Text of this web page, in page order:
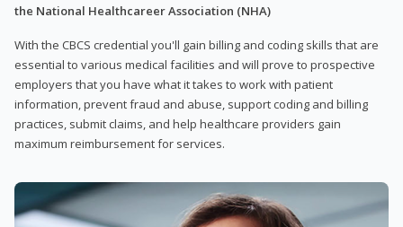
the National Healthcareer Association (NHA)
With the CBCS credential you'll gain billing and coding skills that are
essential to various medical facilities and will prove to prospective
employers that you have what it takes to work with patient
information, prevent fraud and abuse, support coding and billing
practices, submit claims, and help healthcare providers gain
maximum reimbursement for services.